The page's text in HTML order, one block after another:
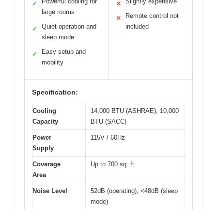
✓
large rooms
✓
Quiet operation and
sleep mode
✓
Easy setup and
mobility
✕
✕
Remote control not
included
Specification:
Cooling
Capacity
14,000 BTU (ASHRAE), 10,000
BTU (SACC)
Power
Supply
115V / 60Hz
Coverage
Area
Up to 700 sq. ft.
Noise Level
52dB (operating), <48dB (sleep
mode)